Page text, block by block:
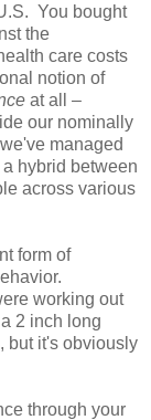
You bought
the
care costs
notion of
at all –
our nominally
managed
hybrid between
across various
form of
working out
2 inch long
but it's obviously
through your